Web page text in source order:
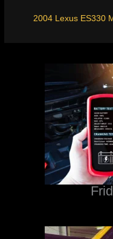
2004 Lexus ES330